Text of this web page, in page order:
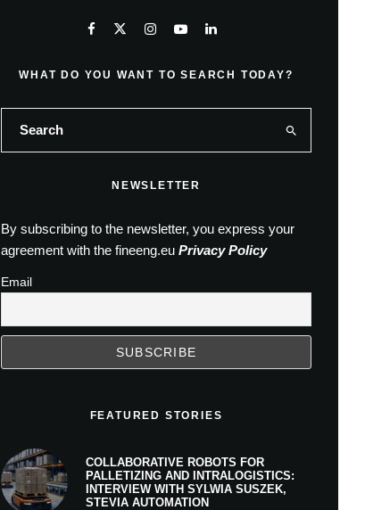
WHAT DO YOU WANT TO SEARCH TODAY?
NEWSLETTER
By subscribing to the newsletter, you express your
agreement with the fineeng.eu Privacy Policy
Email
FEATURED STORIES
COLLABORATIVE ROBOTS FOR
PALLETIZING AND INTRALOGISTICS:
INTERVIEW WITH SYLWIA SUSZEK,
STEVIA AUTOMATION